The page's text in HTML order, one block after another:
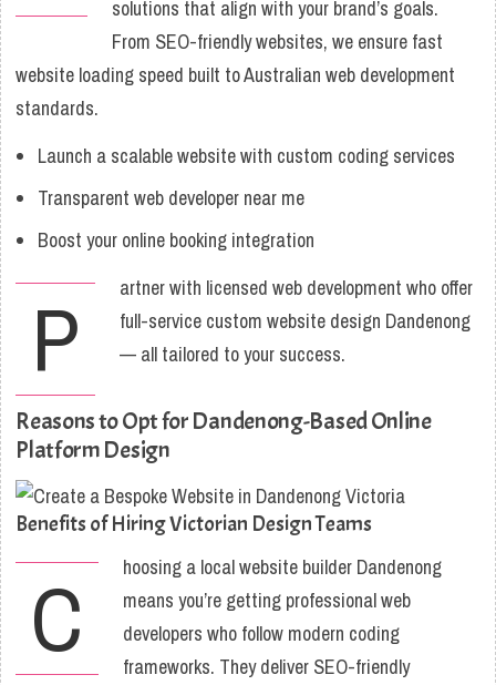
solutions that align with your brand’s goals.
From SEO-friendly websites, we ensure fast
website loading speed built to Australian web development
standards.
Launch a scalable website with custom coding services
Transparent web developer near me
Boost your online booking integration
P
artner with licensed web development who offer
full-service custom website design Dandenong
— all tailored to your success.
Reasons to Opt for Dandenong-Based Online
Platform Design
Benefits of Hiring Victorian Design Teams
C
hoosing a local website builder Dandenong
means you’re getting professional web
developers who follow modern coding
frameworks. They deliver SEO-friendly